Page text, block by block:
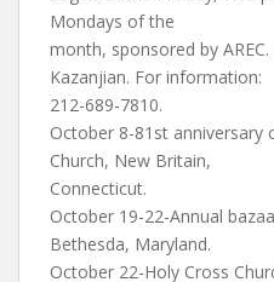
Mondays of the
month, sponsored by
Kazanjian. For information:
212-689-7810.
October 8-81st anniversary
Church, New Britain,
Connecticut.
October 19-22-Annual
Bethesda, Maryland.
October 22-Holy Cross